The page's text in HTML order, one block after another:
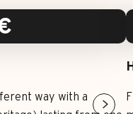
way with a